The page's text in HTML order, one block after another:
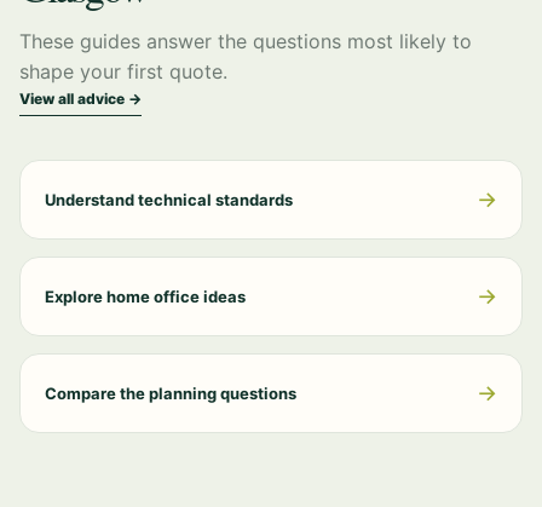
These guides answer the questions most likely to
shape your first quote.
View all advice →
Understand technical standards →
Explore home office ideas →
Compare the planning questions →